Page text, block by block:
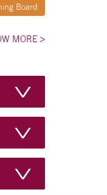
Board
No Pets
Indoors
Tea/Coffee
MORE >